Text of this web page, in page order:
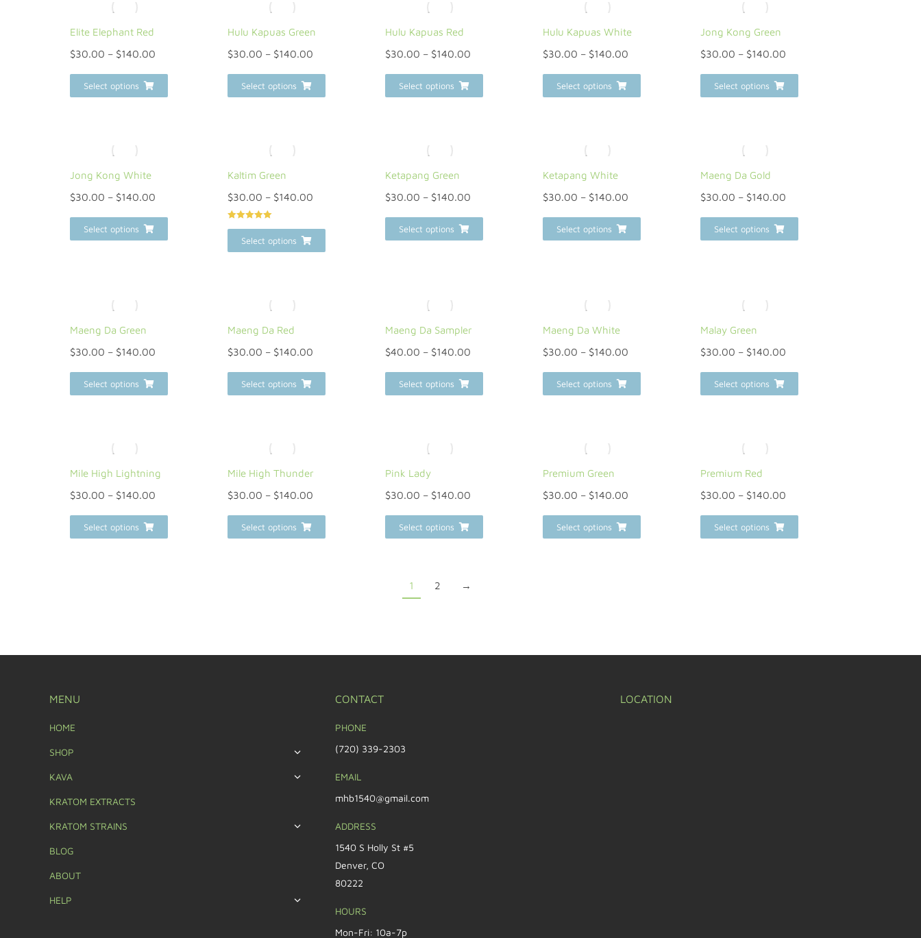
Elite Elephant Red
$30.00 – $140.00
Select options
Hulu Kapuas Green
$30.00 – $140.00
Select options
Hulu Kapuas Red
$30.00 – $140.00
Select options
Hulu Kapuas White
$30.00 – $140.00
Select options
Jong Kong Green
$30.00 – $140.00
Select options
Jong Kong White
$30.00 – $140.00
Select options
Kaltim Green
$30.00 – $140.00
Select options
Ketapang Green
$30.00 – $140.00
Select options
Ketapang White
$30.00 – $140.00
Select options
Maeng Da Gold
$30.00 – $140.00
Select options
Maeng Da Green
$30.00 – $140.00
Select options
Maeng Da Red
$30.00 – $140.00
Select options
Maeng Da Sampler
$40.00 – $140.00
Select options
Maeng Da White
$30.00 – $140.00
Select options
Malay Green
$30.00 – $140.00
Select options
Mile High Lightning
$30.00 – $140.00
Select options
Mile High Thunder
$30.00 – $140.00
Select options
Pink Lady
$30.00 – $140.00
Select options
Premium Green
$30.00 – $140.00
Select options
Premium Red
$30.00 – $140.00
Select options
1 2 →
MENU
HOME
SHOP
KAVA
KRATOM EXTRACTS
KRATOM STRAINS
BLOG
ABOUT
HELP
CONTACT
PHONE
(720) 339-2303
EMAIL
mhb1540@gmail.com
ADDRESS
1540 S Holly St #5
Denver, CO
80222
HOURS
Mon-Fri: 10a-7p
LOCATION